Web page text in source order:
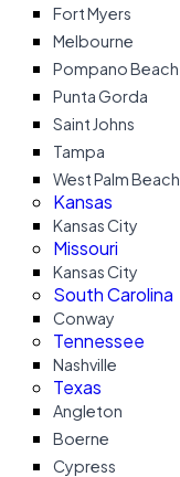
Fort Myers
Melbourne
Pompano Beach
Punta Gorda
Saint Johns
Tampa
West Palm Beach
Kansas
Kansas City
Missouri
Kansas City
South Carolina
Conway
Tennessee
Nashville
Texas
Angleton
Boerne
Cypress